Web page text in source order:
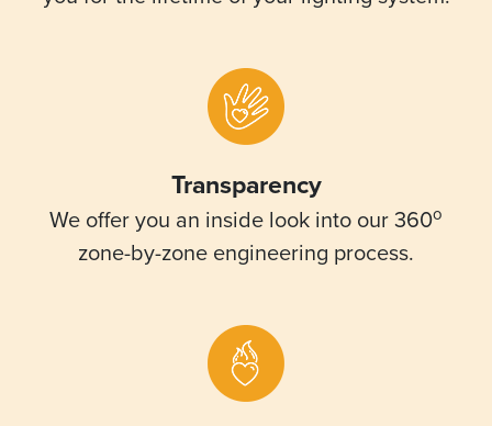
Transparency
We offer you an inside look into our 360o
zone-by-zone engineering process.